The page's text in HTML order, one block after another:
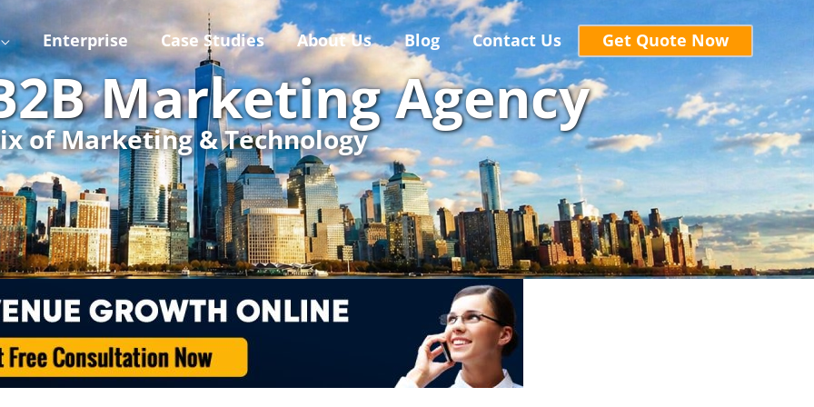
Enterprise Case Studies About Us Blog Contact Us Get Quote Now
Marketing Agency
of Marketing & Technology